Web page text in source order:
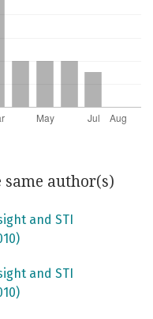
author(s)
and STI
and STI